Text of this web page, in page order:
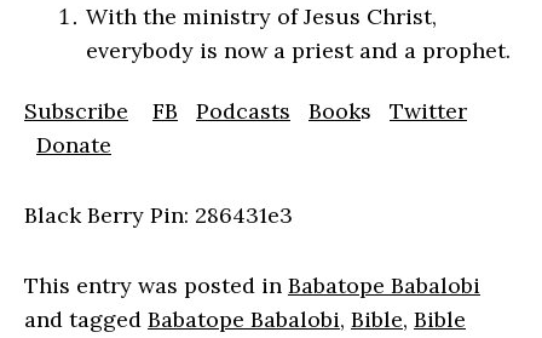
With the ministry of Jesus Christ,
everybody is now a priest and a prophet.
Subscribe FB Podcasts Books Twitter
Donate
Black Berry Pin: 286431e3
This entry was posted in Babatope Babalobi
and tagged Babatope Babalobi, Bible, Bible